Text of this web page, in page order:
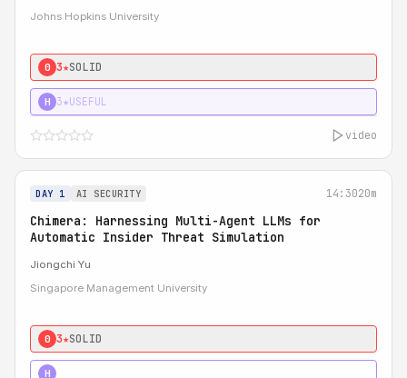
Johns Hopkins University
0 3★SOLID
H 3★USEFUL
video
DAY 1 AI SECURITY 14:3020m
Chimera: Harnessing Multi-Agent LLMs for
Automatic Insider Threat Simulation
Jiongchi Yu
Singapore Management University
0 3★SOLID
H